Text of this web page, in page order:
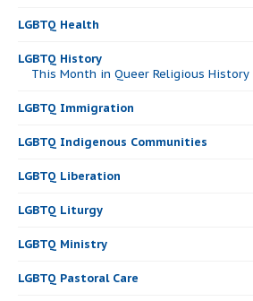
LGBTQ Health
LGBTQ History
This Month in Queer Religious History
LGBTQ Immigration
LGBTQ Indigenous Communities
LGBTQ Liberation
LGBTQ Liturgy
LGBTQ Ministry
LGBTQ Pastoral Care